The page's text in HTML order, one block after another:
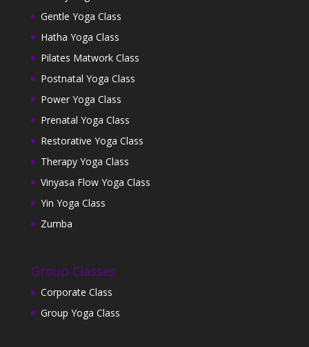
Gentle Yoga Class
Hatha Yoga Class
Pilates Matwork Class
Postnatal Yoga Class
Power Yoga Class
Prenatal Yoga Class
Restorative Yoga Class
Therapy Yoga Class
Vinyasa Flow Yoga Class
Yin Yoga Class
Zumba
Group Classes
Corporate Class
Group Yoga Class